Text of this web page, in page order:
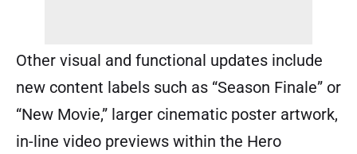
Other visual and functional updates include
new content labels such as “Season Finale” or
“New Movie,” larger cinematic poster artwork,
in-line video previews within the Hero